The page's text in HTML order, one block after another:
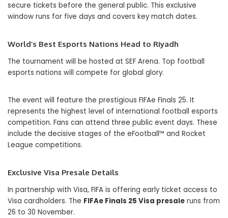
secure tickets before the general public. This exclusive
window runs for five days and covers key match dates.
World’s Best Esports Nations Head to Riyadh
The tournament will be hosted at SEF Arena. Top football
esports nations will compete for global glory.
The event will feature the prestigious FIFAe Finals 25. It
represents the highest level of international football esports
competition. Fans can attend three public event days. These
include the decisive stages of the eFootball™ and Rocket
League competitions.
Exclusive Visa Presale Details
In partnership with Visa, FIFA is offering early ticket access to
Visa cardholders. The FIFAe Finals 25 Visa presale runs from
26 to 30 November.